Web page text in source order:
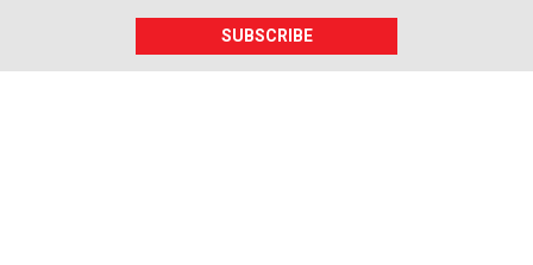
SUBSCRIBE